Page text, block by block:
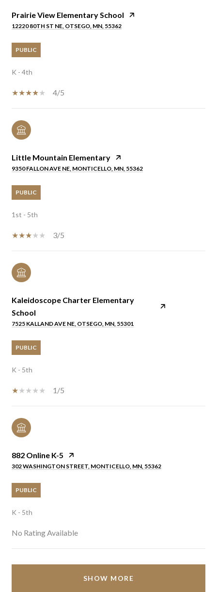
Prairie View Elementary School
12220 80TH ST NE, OTSEGO, MN, 55362
PUBLIC
K - 4th
4/5
Little Mountain Elementary
9350 FALLON AVE NE, MONTICELLO, MN, 55362
PUBLIC
1st - 5th
3/5
Kaleidoscope Charter Elementary
School
7525 KALLAND AVE NE, OTSEGO, MN, 55301
PUBLIC
K - 5th
1/5
882 Online K-5
302 WASHINGTON STREET, MONTICELLO, MN, 55362
PUBLIC
K - 5th
No Rating Available
SHOW MORE